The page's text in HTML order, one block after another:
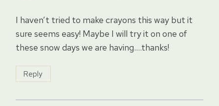
I haven’t tried to make crayons this way but it
sure seems easy! Maybe I will try it on one of
these snow days we are having….thanks!
Reply